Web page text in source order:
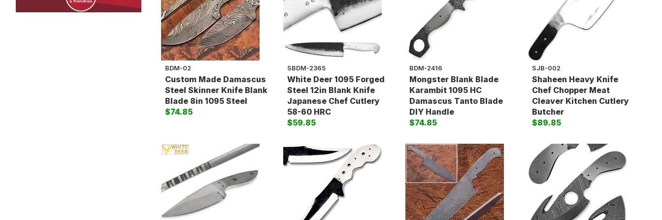
BDM-02
Custom Made Damascus
Steel Skinner Knife Blank
Blade 8in 1095 Steel
$74.85
SBDM-2365
White Deer 1095 Forged
Steel 12in Blank Knife
Japanese Chef Cutlery
58-60 HRC
$59.85
BDM-2416
Mongster Blank Blade
Karambit 1095 HC
Damascus Tanto Blade
DIY Handle
$74.85
SJB-002
Shaheen Heavy Knife
Chef Chopper Meat
Cleaver Kitchen Cutlery
Butcher
$89.85